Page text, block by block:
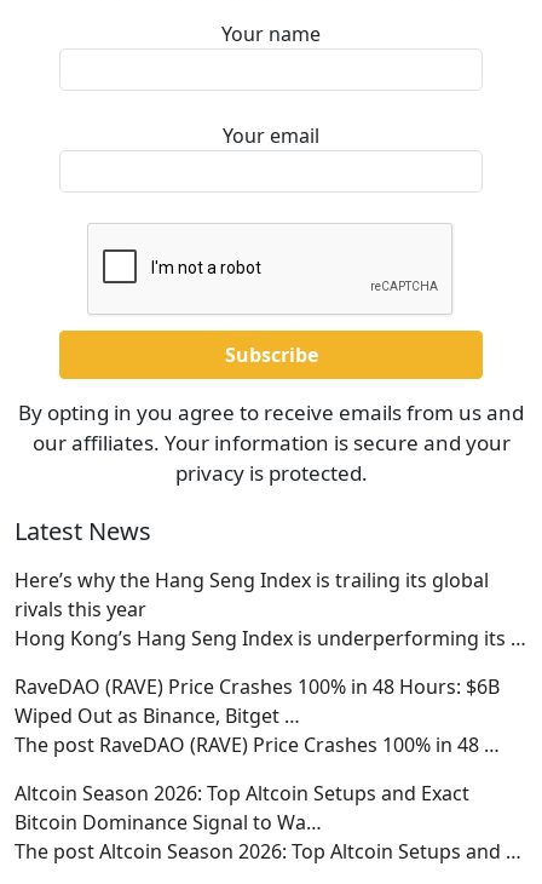
Your name
Your email
By opting in you agree to receive emails from us and
our affiliates. Your information is secure and your
privacy is protected.
Latest News
Here’s why the Hang Seng Index is trailing its global
rivals this year
Hong Kong’s Hang Seng Index is underperforming its …
RaveDAO (RAVE) Price Crashes 100% in 48 Hours: $6B
Wiped Out as Binance, Bitget …
The post RaveDAO (RAVE) Price Crashes 100% in 48 …
Altcoin Season 2026: Top Altcoin Setups and Exact
Bitcoin Dominance Signal to Wa…
The post Altcoin Season 2026: Top Altcoin Setups and …